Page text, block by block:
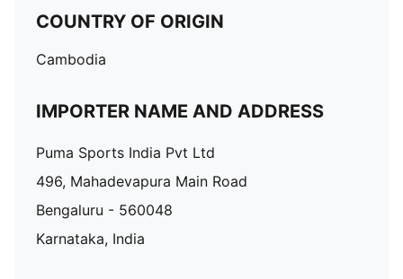
COUNTRY OF ORIGIN
Cambodia
IMPORTER NAME AND ADDRESS
Puma Sports India Pvt Ltd
496, Mahadevapura Main Road
Bengaluru - 560048
Karnataka, India